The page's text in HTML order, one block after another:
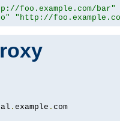
foo.example.com/bar"
"http://
. example .